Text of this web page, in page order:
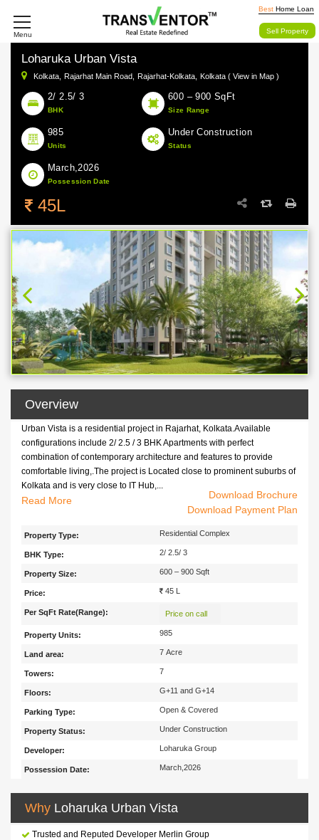
Menu
Best Home Loan
Sell Property
Loharuka Urban Vista
Kolkata, Rajarhat Main Road, Rajarhat-Kolkata, Kolkata ( View in Map )
2/ 2.5/ 3
BHK
600 – 900 SqFt
Size Range
985
Units
Under Construction
Status
March,2026
Possession Date
45L
Overview
Urban Vista is a residential project in Rajarhat, Kolkata.Available
configurations include 2/ 2.5 / 3 BHK Apartments with perfect
combination of contemporary architecture and features to provide
comfortable living,.The project is Located close to prominent suburbs of
Kolkata and is very close to IT Hub,...
Urban Vista is a residential project in Rajarhat, Kolkata.Available
configurations include 2/ 2.5 / 3 BHK Apartments with perfect
combination of contemporary architecture and features to provide
comfortable living,.The project is Located close to prominent suburbs of
Kolkata and is very close to IT Hub, shopping Malls, Hospitals, and very
well connected to all the prime location of the city.
Read
Download Brochure
Download Payment Plan
Property Type: Residential Complex
BHK Type: 2/ 2.5/ 3
Property Size: 600 – 900 Sqft
Price: 45 L
Per SqFt Rate(Range): Price on call
Property Units: 985
Land area: 7 Acre
Towers: 7
Floors: G+11 and G+14
Parking Type: Open & Covered
Property Status: Under Construction
Developer: Loharuka Group
Possession Date: March,2026
Why Loharuka Urban Vista
Trusted and Reputed Developer Merlin Group